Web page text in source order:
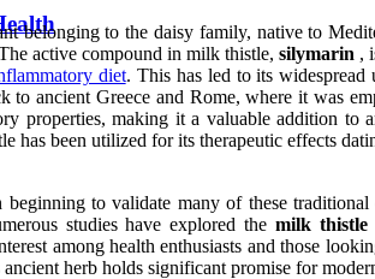
belonging to the daisy family, native to
active compound in milk thistle, silymarin ,
diet. This has led to its widespread
ancient Greece and Rome, where it was
properties, making it a valuable addition
been utilized for its therapeutic effects
to validate many of these
studies have explored the milk thistle
among health enthusiasts and those
herb holds significant promise for